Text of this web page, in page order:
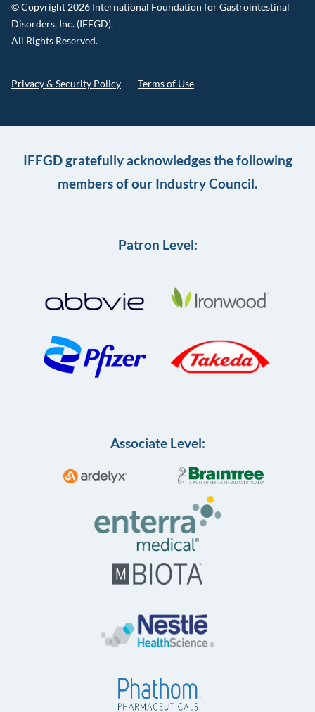
© Copyright 2026 International Foundation for Gastrointestinal
Disorders, Inc. (IFFGD).
All Rights Reserved.
Privacy & Security Policy Terms of Use
IFFGD gratefully acknowledges the following
members of our Industry Council.
Patron Level:
Associate Level: